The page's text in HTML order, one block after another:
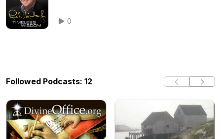
0
Followed Podcasts: 12